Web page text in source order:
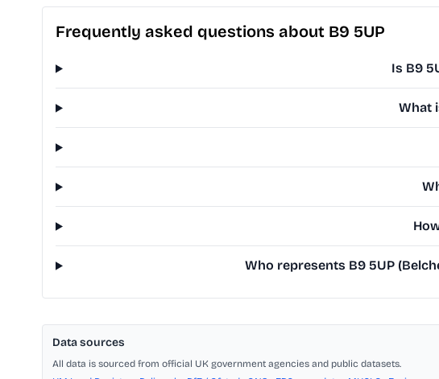
Frequently asked questions about B9 5UP
Is B9
What
Who represents B9 5UP
Data sources
All data is sourced from official UK government agencies and public datasets.